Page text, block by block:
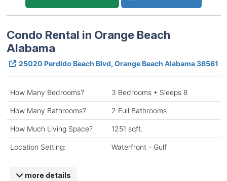
Condo Rental in Orange Beach
Alabama
25020 Perdido Beach Blvd, Orange Beach Alabama 36561
How Many Bedrooms? 3 Bedrooms • Sleeps 8
How Many Bathrooms? 2 Full Bathrooms
How Much Living Space? 1251 sqft.
Location Setting: Waterfront - Gulf
more details